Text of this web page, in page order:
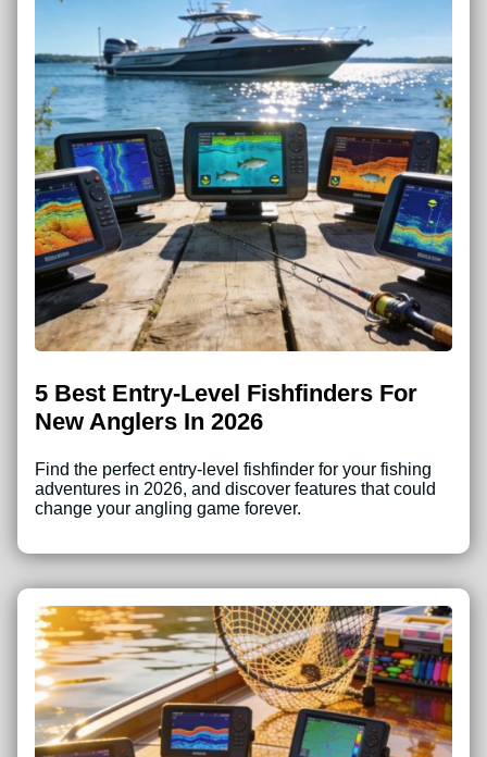
5 Best Entry-Level Fishfinders For
New Anglers In 2026
Find the perfect entry-level fishfinder for your fishing
adventures in 2026, and discover features that could
change your angling game forever.